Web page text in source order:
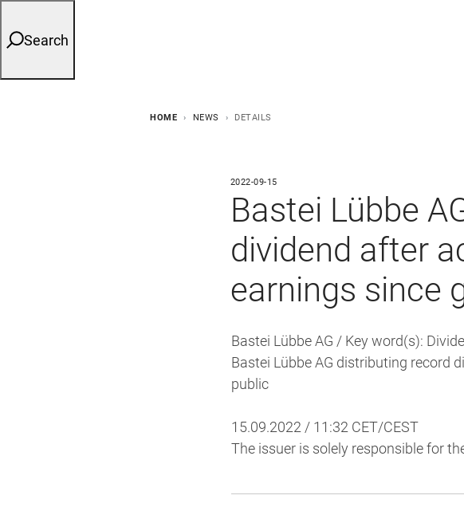
Search
HOME NEWS DETAILS
2022-09-15
Bastei Lübbe
dividend after
earnings since
Bastei Lübbe AG / Key word(s):
Bastei Lübbe AG distributing record
public
15.09.2022 / 11:32 CET/CEST
The issuer is solely responsible for